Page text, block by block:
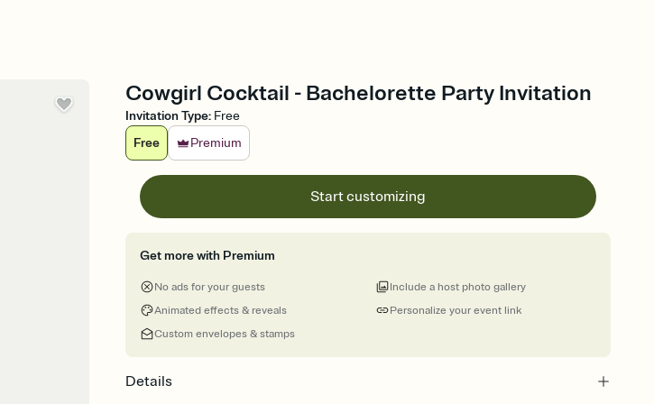
Cowgirl Cocktail - Bachelorette Party Invitation
Invitation Type: Free
Free
Premium
Start customizing
Get more with Premium
No ads for your guests
Animated effects & reveals
Custom envelopes & stamps
Personalize your event link
Include a host photo gallery
Details